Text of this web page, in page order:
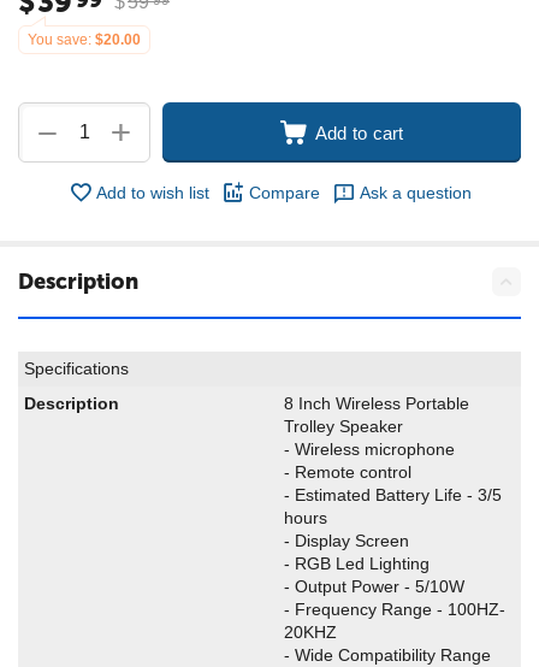
You save: $20.00
+
− Add to cart
Add to wish list Compare Ask a question
Description
Specifications
Description
8 Inch Wireless Portable
Trolley Speaker
- Wireless microphone
- Remote control
- Estimated Battery Life - 3/5
hours
- Display Screen
- RGB Led Lighting
- Output Power - 5/10W
- Frequency Range - 100HZ-
20KHZ
- Wide Compatibility Range